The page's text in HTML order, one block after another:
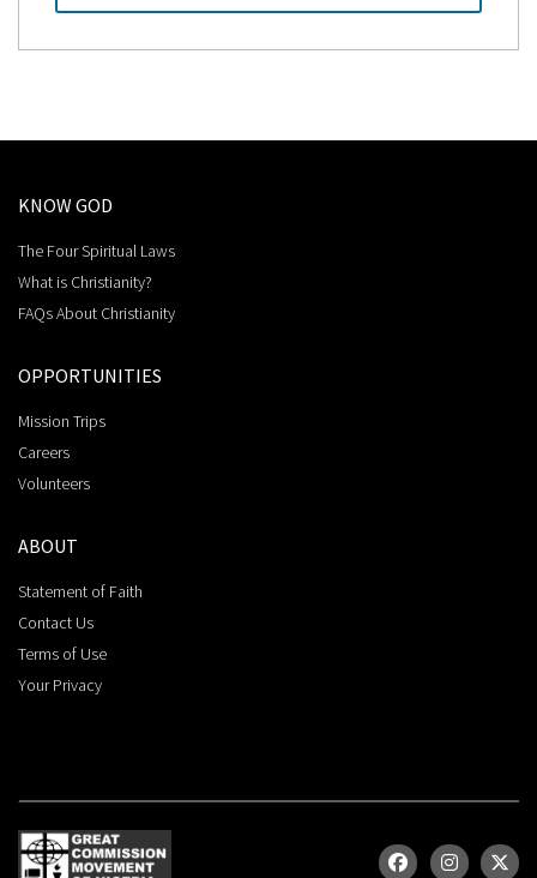
KNOW GOD
The Four Spiritual Laws
What is Christianity?
FAQs About Christianity
OPPORTUNITIES
Mission Trips
Careers
Volunteers
ABOUT
Statement of Faith
Contact Us
Terms of Use
Your Privacy